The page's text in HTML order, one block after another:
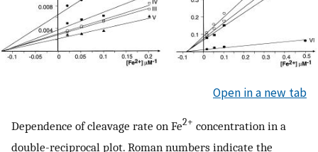
Open in a new tab
Dependence of cleavage rate on Fe2+ concentration in a
double-reciprocal plot. Roman numbers indicate the